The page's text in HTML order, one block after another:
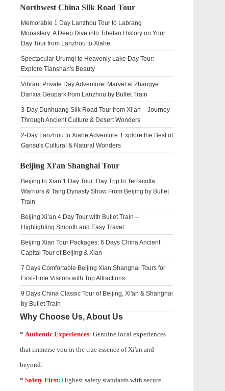
Northwest China Silk Road Tour
Memorable 1 Day Lanzhou Tour to Labrang
Monastery: A Deep Dive into Tibetan History on Your
Day Tour from Lanzhou to Xiahe
Spectacular Urumqi to Heavenly Lake Day Tour:
Explore Tianshan's Beauty
Vibrant Private Day Adventure: Marvel at Zhangye
Danxia Geopark from Lanzhou by Bullet Train
3-Day Dunhuang Silk Road Tour from Xi’an – Journey
Through Ancient Culture & Desert Wonders
2-Day Lanzhou to Xiahe Adventure: Explore the Best of
Gansu's Cultural & Natural Wonders
Beijing Xi'an Shanghai Tour
Beijing to Xian 1 Day Tour: Day Trip to Terracotta
Warriors & Tang Dynasty Show From Beijing by Bullet
Train
Beijing Xi’an 4 Day Tour with Bullet Train –
Highlighting Smooth and Easy Travel
Beijing Xian Tour Packages: 6 Days China Ancient
Capital Tour of Beijing & Xian
7 Days Comfortable Beijing Xian Shanghai Tours for
First-Time Visitors with Top Attractions
9 Days China Classic Tour of Beijing, Xi'an & Shanghai
by Bullet Train
Why Choose Us, About Us
* Authentic Experiences: Genuine local experiences
that immerse you in the true essence of Xi'an and
beyond.
* Safety First: Highest safety standards with secure